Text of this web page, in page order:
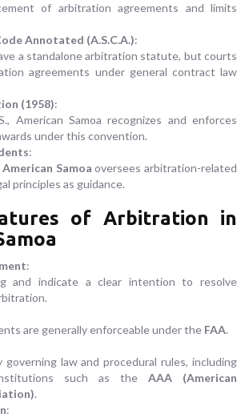
of arbitration agreements and limits
Annotated (A.S.C.A.):
a standalone arbitration statute, but courts
agreements under general contract law
(1958):
American Samoa recognizes and enforces
under this convention.
:
Samoa oversees arbitration-related
principles as guidance.
of Arbitration in
:
and indicate a clear intention to resolve
are generally enforceable under the FAA.
governing law and procedural rules, including
such as the AAA (American
.
: